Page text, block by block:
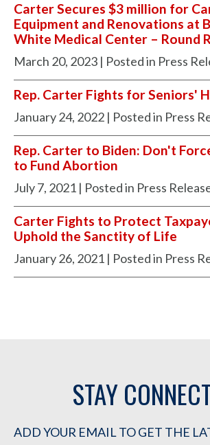
Carter Secures $3 million for
Equipment and Renovations at
White Medical Center – Round
March 20, 2023 | Posted in Press
Rep. Carter Fights for Seniors'
January 24, 2022 | Posted in Press
Rep. Carter to Biden: Don't
to Fund Abortion
July 7, 2021 | Posted in Press
Carter Fights to Protect
Uphold the Sanctity of Life
January 26, 2021 | Posted in Press
STAY
ADD YOUR EMAIL TO GET THE